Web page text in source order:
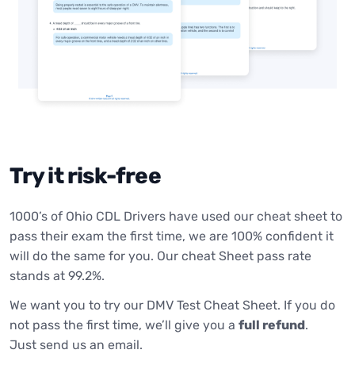
Try it risk-free
1000’s of Ohio CDL Drivers have used our cheat sheet to
pass their exam the first time, we are 100% confident it
will do the same for you. Our cheat Sheet pass rate
stands at 99.2%.
We want you to try our DMV Test Cheat Sheet. If you do
not pass the first time, we’ll give you a full refund.
Just send us an email.